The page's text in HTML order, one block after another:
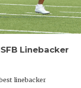
Linebacker
linebacker